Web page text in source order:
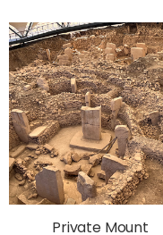
Private Mount